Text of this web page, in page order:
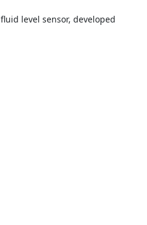
level sensor, developed